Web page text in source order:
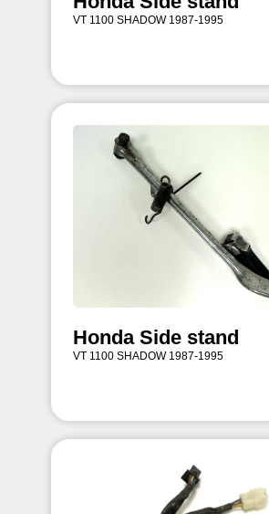
VT 1100 SHADOW 1987-1995
Honda Side stand
VT 1100 SHADOW 1987-1995